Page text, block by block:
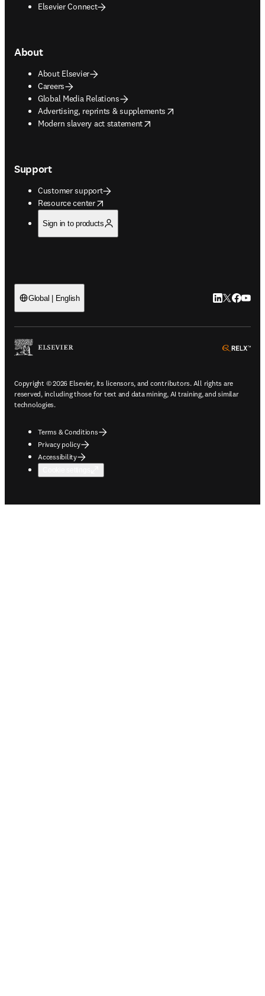
Elsevier Connect
About
About Elsevier
Careers
Global Media Relations
Advertising, reprints & supplements
opens in new tab/window
Modern slavery act statement
opens in new tab/window
Support
Customer support
Resource center
opens in new tab/window
Sign in to products
Global | English LinkedIn
Twitter
Copyright © 2026 Elsevier, its licensors, and contributors. All rights are
reserved, including those for text and data mining, AI training, and similar
technologies.
Terms & Conditions
Privacy policy
Accessibility